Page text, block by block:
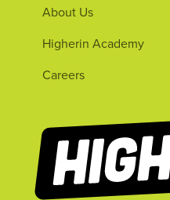
About Us
Higherin Academy
Careers